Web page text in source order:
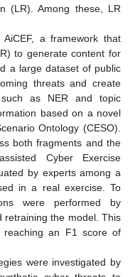
(LR). Among these, LR
AiCEF, a framework that
to generate content for
a large dataset of public
threats and create
as NER and topic
based on a novel
Ontology (CESO).
both fragments and the
Cyber Exercise
by experts among a
in a real exercise. To
were performed by
retraining the model. This
reaching an F1 score of
were investigated by